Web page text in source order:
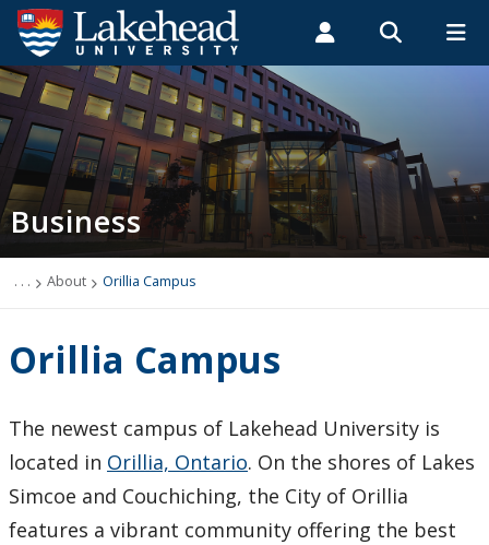
Search form
Search
ROMEO RESEARCH LIBRARY MYSUCCESS
MYCOURSELINK MYEMAIL MYPORTAL
Students Faculty & Staff
Business Administration
About
Mission Statement
Our History
Thunder Bay Campus
Business
. . . About Orillia Campus
Orillia Campus
The newest campus of Lakehead University is
located in Orillia, Ontario. On the shores of Lakes
Simcoe and Couchiching, the City of Orillia
features a vibrant community offering the best